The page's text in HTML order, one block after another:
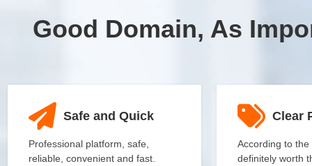
Good Domain, As
Safe and Quick
Professional platform, safe,
reliable, convenient and fast.
Clear
According to
definitely worth